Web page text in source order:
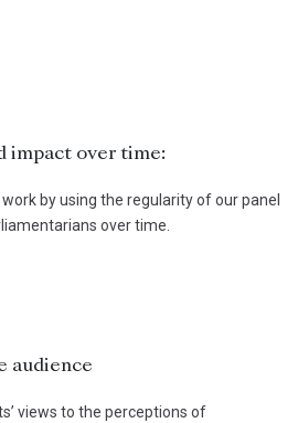
impact over time:
by using the regularity of our panel
over time.
audience
views to the perceptions of